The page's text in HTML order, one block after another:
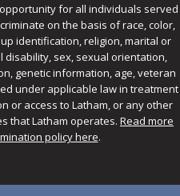
for all individuals served
on the basis of race, color,
identification, religion, marital or
sex, sexual orientation,
genetic information, age, veteran
under applicable law in treatment
or access to Latham, or any other
that Latham operates. Read more
policy here.